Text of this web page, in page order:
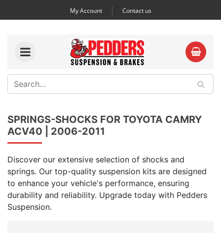
My Account Contact us
SPRINGS-SHOCKS FOR TOYOTA CAMRY
ACV40 | 2006-2011
Discover our extensive selection of shocks and
springs. Our top-quality suspension kits are designed
to enhance your vehicle's performance, ensuring
durability and reliability. Upgrade today with Pedders
Suspension.